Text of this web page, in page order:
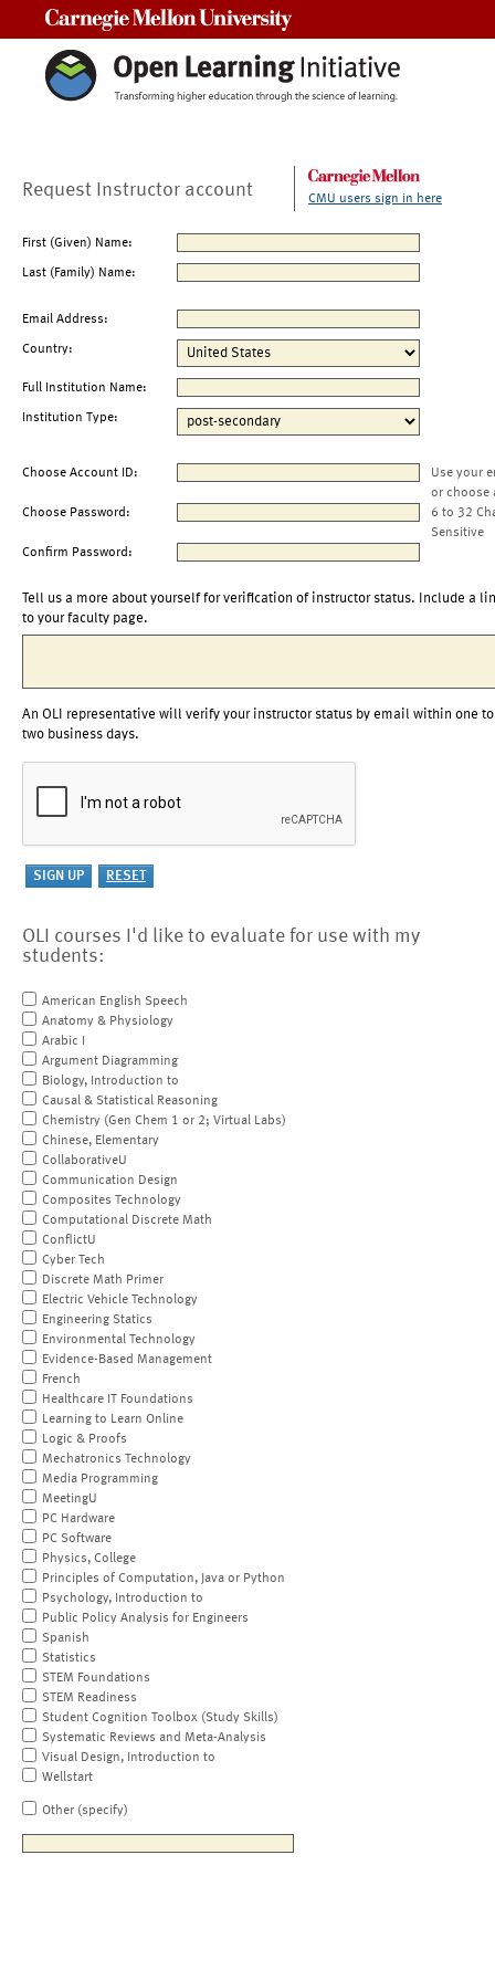
Request Instructor account CMU users sign in here
First (Given) Name:
Last (Family) Name:
Email Address:
Country:
Full Institution Name:
Institution Type:
Choose Account ID:
Use your
or choose
Choose Password:
6 to 32
Sensitive
Confirm Password:
Tell us a more about yourself for verification of instructor status. Include a
to your faculty page.
An OLI representative will verify your instructor status by email within one to
two business days.
OLI courses I'd like to evaluate for use with my
students:
American English Speech
Anatomy & Physiology
Arabic I
Argument Diagramming
Biology, Introduction to
Causal & Statistical Reasoning
Chemistry (Gen Chem 1 or 2; Virtual Labs)
Chinese, Elementary
CollaborativeU
Communication Design
Composites Technology
Computational Discrete Math
ConflictU
Cyber Tech
Discrete Math Primer
Electric Vehicle Technology
Engineering Statics
Environmental Technology
Evidence-Based Management
French
Healthcare IT Foundations
Learning to Learn Online
Logic & Proofs
Mechatronics Technology
Media Programming
MeetingU
PC Hardware
PC Software
Physics, College
Principles of Computation, Java or Python
Psychology, Introduction to
Public Policy Analysis for Engineers
Spanish
Statistics
STEM Foundations
STEM Readiness
Student Cognition Toolbox (Study Skills)
Systematic Reviews and Meta-Analysis
Visual Design, Introduction to
Wellstart
Other (specify)